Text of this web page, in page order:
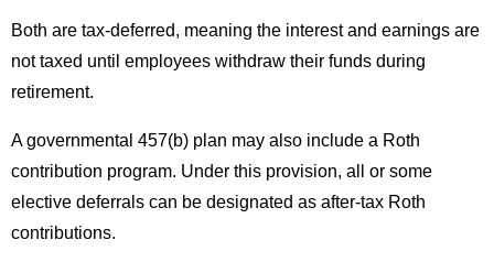
Both are tax-deferred, meaning the interest and earnings are
not taxed until employees withdraw their funds during
retirement.
A governmental 457(b) plan may also include a Roth
contribution program. Under this provision, all or some
elective deferrals can be designated as after-tax Roth
contributions.